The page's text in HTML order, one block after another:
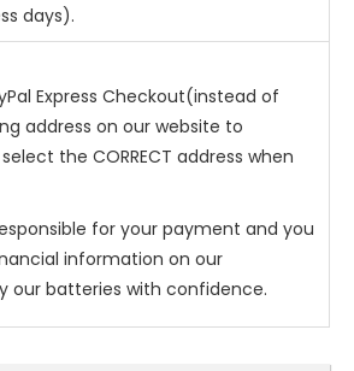
days).
Express Checkout(instead of
address on our website to
the CORRECT address when
for your payment and you
information on our
our batteries with confidence.